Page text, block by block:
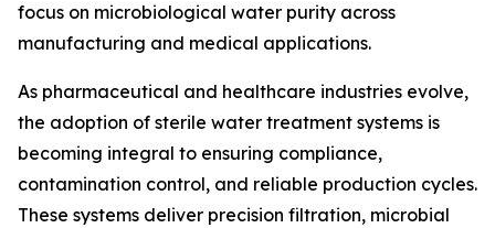
focus on microbiological water purity across
manufacturing and medical applications.
As pharmaceutical and healthcare industries evolve,
the adoption of sterile water treatment systems is
becoming integral to ensuring compliance,
contamination control, and reliable production cycles.
These systems deliver precision filtration, microbial